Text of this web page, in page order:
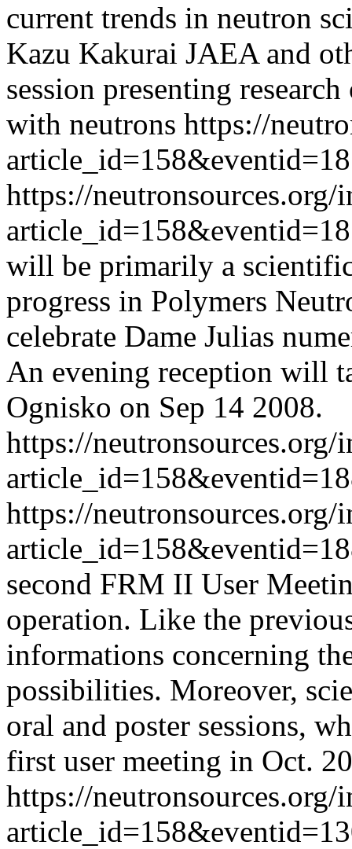
current trends in neutron
Kazu Kakurai JAEA and
session presenting
with neutrons https://
https://neutronsources.org/
will be primarily a
progress in Polymers
celebrate Dame Julias
An evening reception will
Ognisko on Sep 14 2008.
https://neutronsources.org/
https://neutronsources.org/
second FRM II User
operation. Like the
informations concerning
possibilities. Moreover,
oral and poster sessions,
first user meeting in Oct.
https://neutronsources.org/